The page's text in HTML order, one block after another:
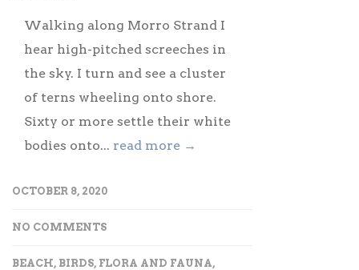
Walking along Morro Strand I
hear high-pitched screeches in
the sky. I turn and see a cluster
of terns wheeling onto shore.
Sixty or more settle their white
bodies onto... read more →
OCTOBER 8, 2020
NO COMMENTS
BEACH, BIRDS, FLORA AND FAUNA,